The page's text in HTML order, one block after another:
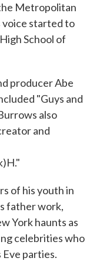
Metropolitan
voice started to
School of
producer Abe
"Guys and
also
and
of his youth in
father work,
York haunts as
celebrities who
parties.